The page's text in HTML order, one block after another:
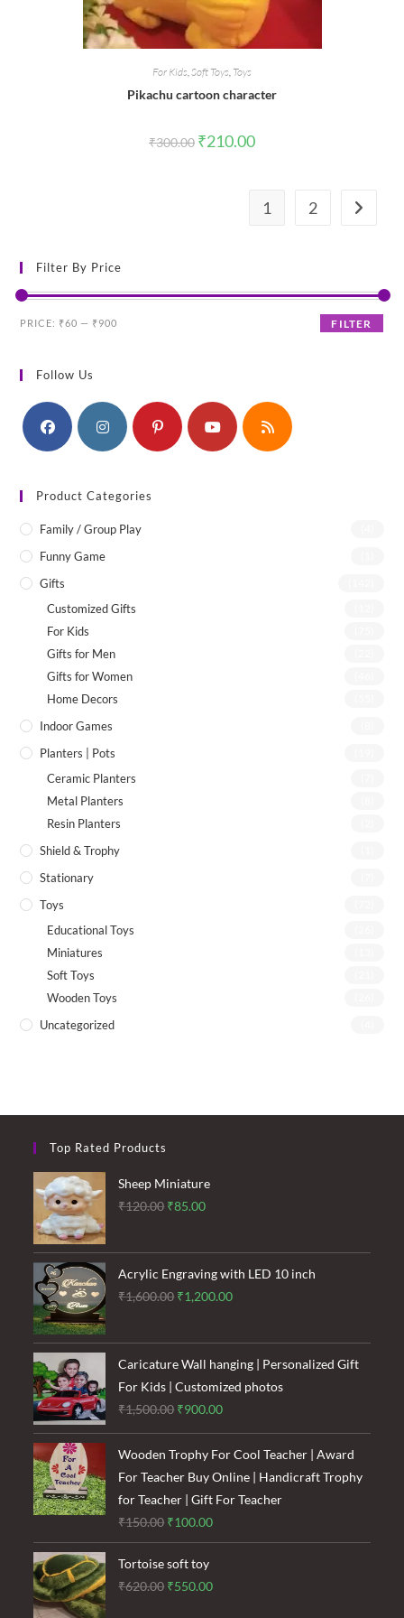
For Kids,Soft Toys, Toys
Pikachu cartoon character
₹300.00 Original
price
₹210.00Current
1 2
Filter By Price
Min
Max
FILTER
PRICE: ₹60 — ₹900
Follow Us
Product Categories
Family / Group Play
Funny Game
Gifts
Customized Gifts
For Kids
Gifts for Men
Gifts for Women
Home Decors
Indoor Games
Planters | Pots
Ceramic Planters
Metal Planters
Resin Planters
Shield & Trophy
Stationary
Toys
Educational Toys
Miniatures
Soft Toys
Wooden Toys
Uncategorized
Top Rated Products
Sheep Miniature
₹120.00 Original
was:
₹120.00.
₹85.00Current
is:
₹85.00.
Acrylic Engraving with LED 10 inch
₹1,600.00 Original
was:
₹1,600.00.
₹1,200.00Current
is:
₹1,200.00.
Caricature Wall hanging | Personalized Gift
For Kids | Customized photos
₹1,500.00 Original
price
was:
₹1,500.00.
₹900.00Current
price
is:
₹900.00.
Wooden Trophy For Cool Teacher | Award
For Teacher Buy Online | Handicraft Trophy
for Teacher | Gift For Teacher
₹150.00 Original
price
was:
₹150.00.
₹100.00Current
price
₹100.00.
Tortoise soft toy
₹620.00 Original
₹550.00Current